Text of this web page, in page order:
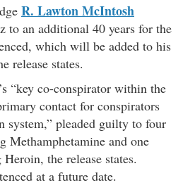
R. Lawton McIntosh
to an additional 40 years for the
which will be added to his
release states.
“key co-conspirator within the
contact for conspirators
system,” pleaded guilty to four
Methamphetamine and one
the release states.
at a future date.